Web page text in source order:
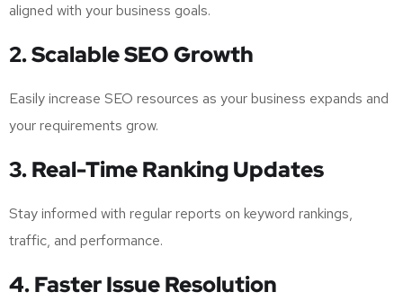
aligned with your business goals.
2. Scalable SEO Growth
Easily increase SEO resources as your business expands and
your requirements grow.
3. Real-Time Ranking Updates
Stay informed with regular reports on keyword rankings,
traffic, and performance.
4. Faster Issue Resolution